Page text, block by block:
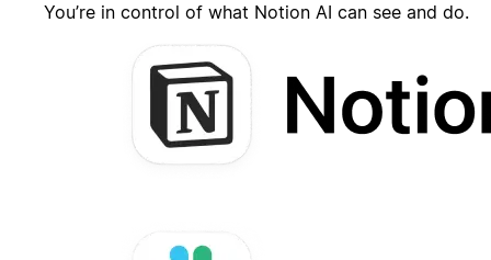
You’re in control of what Notion AI can see and do.